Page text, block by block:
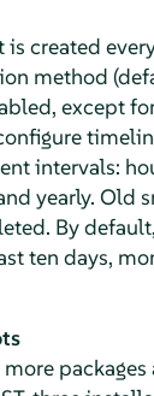
is created
method
except
intervals:
yearly. Old
By
ten days,